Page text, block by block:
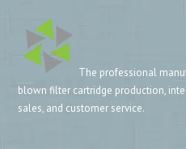
The professional
blown filter cartridge production,
sales, and customer service.